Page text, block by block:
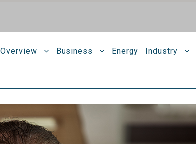
Overview Business Energy Industry